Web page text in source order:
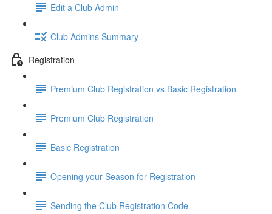
Edit a Club Admin
Club Admins Summary
Registration
Premium Club Registration vs Basic Registration
Premium Club Registration
Basic Registration
Opening your Season for Registration
Sending the Club Registration Code